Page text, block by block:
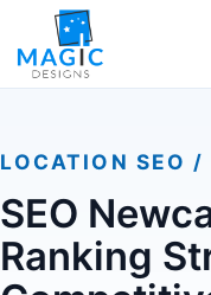
Skip to content
LOCATION SEO /
SEO
Ranking